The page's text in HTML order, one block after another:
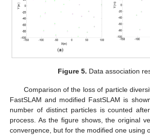
Figure 5. Data association
Comparison of the loss of particle
FastSLAM and modified FastSLAM is
number of distinct particles is counted
process. As the figure shows, the original
convergence, but for the modified one using